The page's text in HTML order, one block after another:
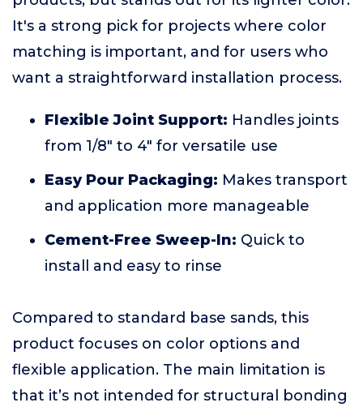
It's a strong pick for projects where color
matching is important, and for users who
want a straightforward installation process.
Flexible Joint Support: Handles joints
from 1/8" to 4" for versatile use
Easy Pour Packaging: Makes transport
and application more manageable
Cement-Free Sweep-In: Quick to
install and easy to rinse
Compared to standard base sands, this
product focuses on color options and
flexible application. The main limitation is
that it’s not intended for structural bonding